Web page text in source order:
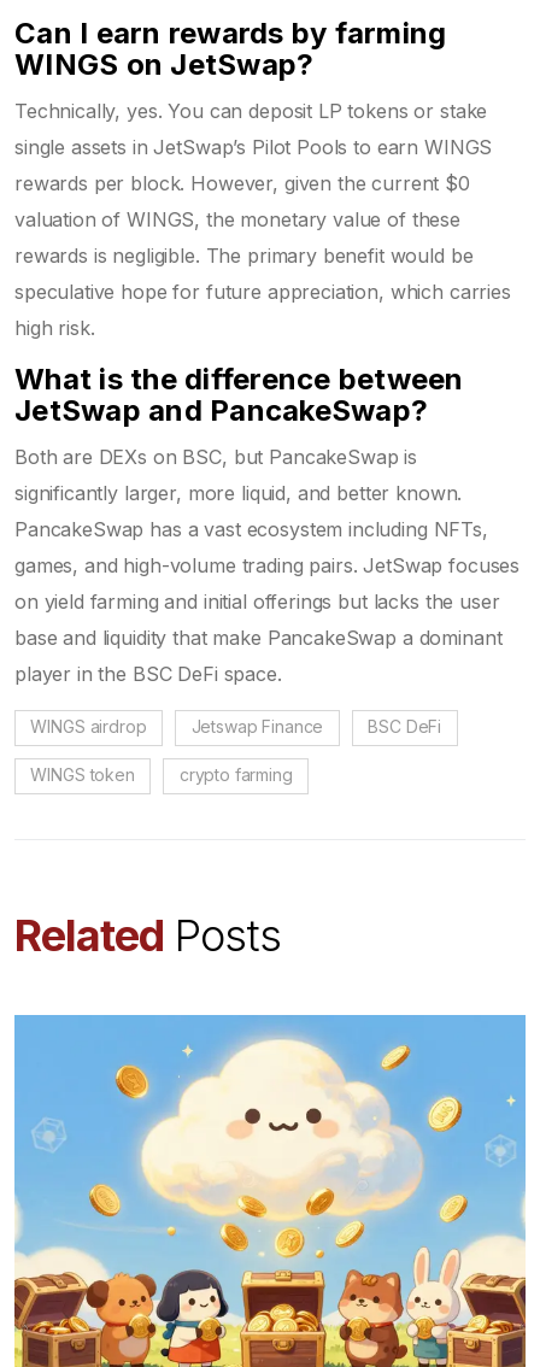
Can I earn rewards by farming
WINGS on JetSwap?
Technically, yes. You can deposit LP tokens or stake
single assets in JetSwap’s Pilot Pools to earn WINGS
rewards per block. However, given the current $0
valuation of WINGS, the monetary value of these
rewards is negligible. The primary benefit would be
speculative hope for future appreciation, which carries
high risk.
What is the difference between
JetSwap and PancakeSwap?
Both are DEXs on BSC, but PancakeSwap is
significantly larger, more liquid, and better known.
PancakeSwap has a vast ecosystem including NFTs,
games, and high-volume trading pairs. JetSwap focuses
on yield farming and initial offerings but lacks the user
base and liquidity that make PancakeSwap a dominant
player in the BSC DeFi space.
WINGS airdrop Jetswap Finance BSC DeFi
WINGS token crypto farming
Related Posts